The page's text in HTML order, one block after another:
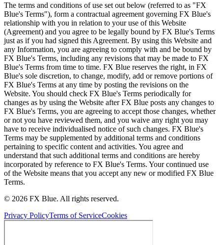
The terms and conditions of use set out below (referred to as "FX
Blue's Terms"), form a contractual agreement governing FX Blue's
relationship with you in relation to your use of this Website
(Agreement) and you agree to be legally bound by FX Blue's Terms
just as if you had signed this Agreement. By using this Website and
any Information, you are agreeing to comply with and be bound by
FX Blue's Terms, including any revisions that may be made to FX
Blue's Terms from time to time. FX Blue reserves the right, in FX
Blue's sole discretion, to change, modify, add or remove portions of
FX Blue's Terms at any time by posting the revisions on the
Website. You should check FX Blue's Terms periodically for
changes as by using the Website after FX Blue posts any changes to
FX Blue's Terms, you are agreeing to accept those changes, whether
or not you have reviewed them, and you waive any right you may
have to receive individualised notice of such changes. FX Blue's
Terms may be supplemented by additional terms and conditions
pertaining to specific content and activities. You agree and
understand that such additional terms and conditions are hereby
incorporated by reference to FX Blue's Terms. Your continued use
of the Website means that you accept any new or modified FX Blue
Terms.
© 2026 FX Blue. All rights reserved.
Privacy PolicyTerms of ServiceCookies